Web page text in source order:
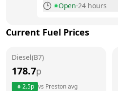
Open·24 hours
Tuesday
Current Fuel Prices
Diesel(B7)
178.7p
2.5p vs Prestonavg